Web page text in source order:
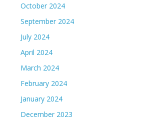
October 2024
September 2024
July 2024
April 2024
March 2024
February 2024
January 2024
December 2023